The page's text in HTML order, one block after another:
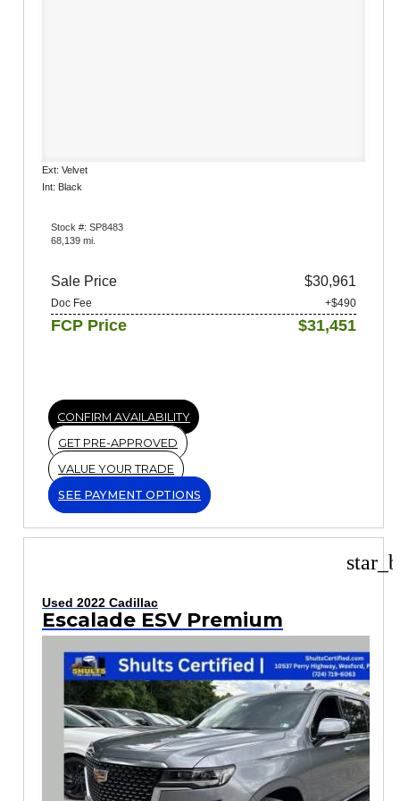
Ext: Velvet
Int: Black
Stock #: SP8483
68,139 mi.
Sale Price $30,961
Doc Fee +$490
FCP Price $31,451
CONFIRM AVAILABILITY
GET PRE-APPROVED
VALUE YOUR TRADE
SEE PAYMENT OPTIONS
Used 2022 Cadillac
Escalade ESV Premium